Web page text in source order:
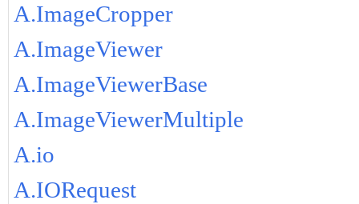
A.ImageCropper
A.ImageViewer
A.ImageViewerBase
A.ImageViewerMultiple
A.io
A.IORequest